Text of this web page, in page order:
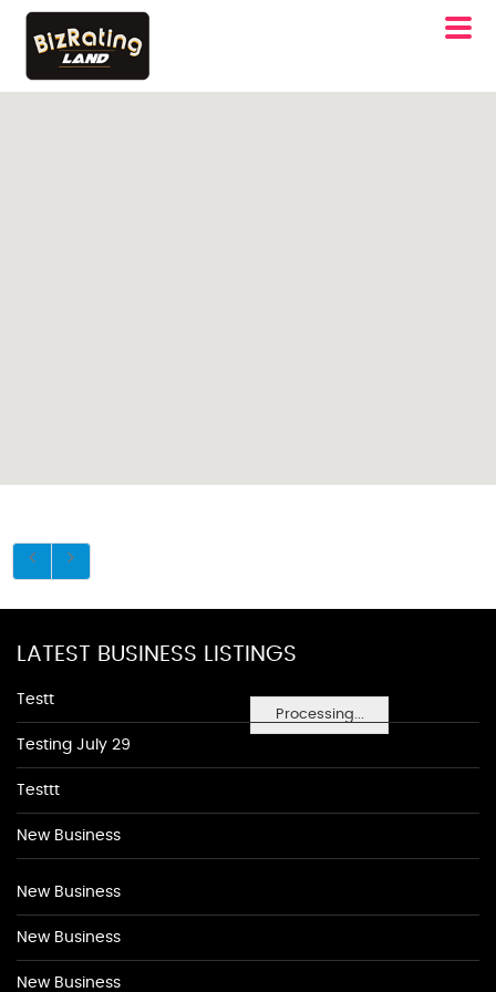
Processing...
LATEST BUSINESS LISTINGS
Testt
Testing July 29
Testtt
New Business
New Business
New Business
New Business